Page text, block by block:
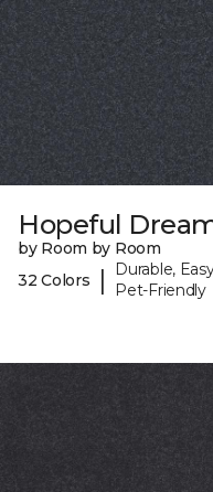
Hopeful
by Room by Room
32 Colors
|
Durable,
Pet-Friendly